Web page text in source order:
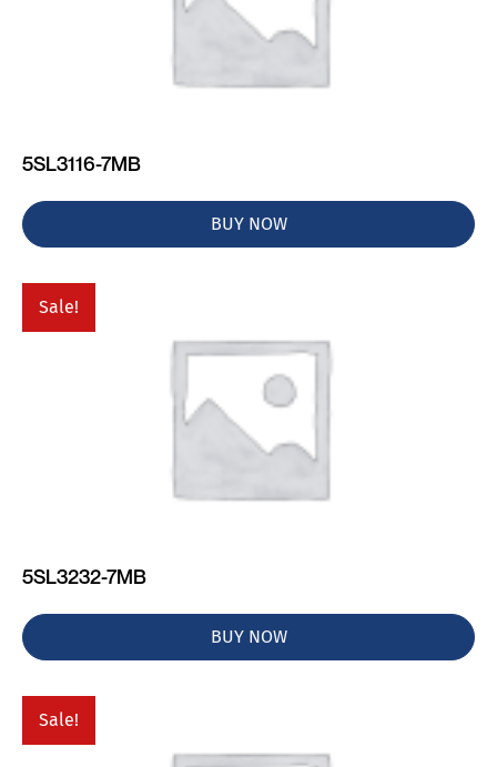
5SL3116-7MB
BUY NOW
Sale!
5SL3232-7MB
BUY NOW
Sale!